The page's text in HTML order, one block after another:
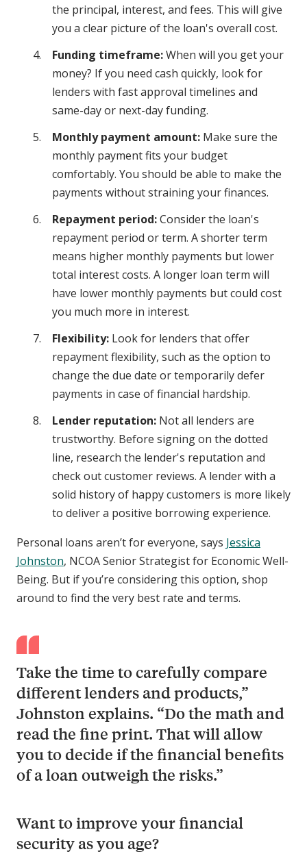
the principal, interest, and fees. This will give
you a clear picture of the loan's overall cost.
Funding timeframe:When will you get your
money? If you need cash quickly, look for
lenders with fast approval timelines and
same-day or next-day funding.
Monthly payment amount: Make sure the
monthly payment fits your budget
comfortably. You should be able to make the
payments without straining your finances.
Repayment period:Consider the loan's
repayment period or term. A shorter term
means higher monthly payments but lower
total interest costs. A longer loan term will
have lower monthly payments but could cost
you much more in interest.
Flexibility: Look for lenders that offer
repayment flexibility, such as the option to
change the due date or temporarily defer
payments in case of financial hardship.
Lender reputation: Not all lenders are
trustworthy. Before signing on the dotted
line, research the lender's reputation and
check out customer reviews. A lender with a
solid history of happy customers is more likely
to deliver a positive borrowing experience.
Personal loans aren’t for everyone, says Jessica
Johnston, NCOA Senior Strategist for Economic Well-
Being. But if you’re considering this option, shop
around to find the very best rate and terms.
Take the time to carefully compare
different lenders and products,”
Johnston explains. “Do the math and
read the fine print. That will allow
you to decide if the financial benefits
of a loan outweigh the risks.”
Want to improve your financial
security as you age?